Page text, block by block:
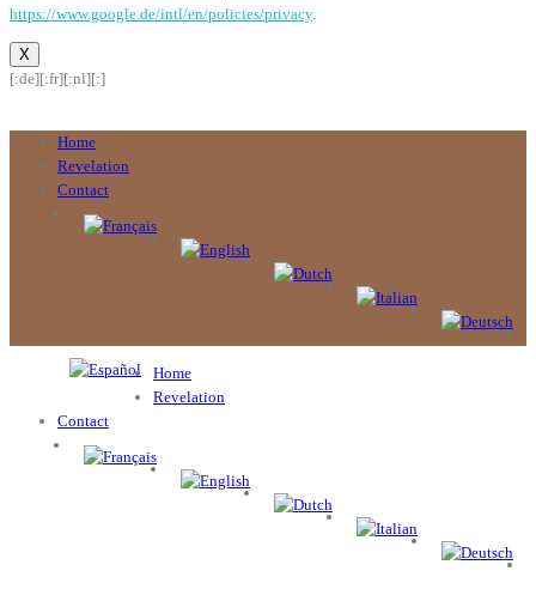
https://www.google.de/intl/en/policies/privacy.
X
[:de][:fr][:nl][:]
Home
Revelation
Contact
Home
Revelation
Contact